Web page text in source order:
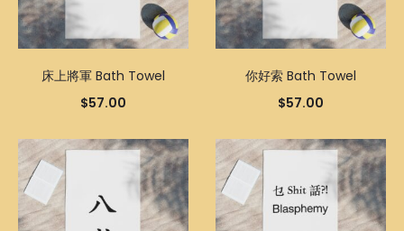
床上將軍 Bath Towel
$57.00
你好索 Bath Towel
$57.00